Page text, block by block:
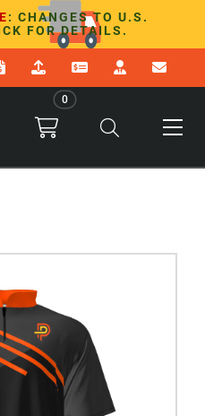
: CHANGES TO U.S.
FOR DETAILS.
0